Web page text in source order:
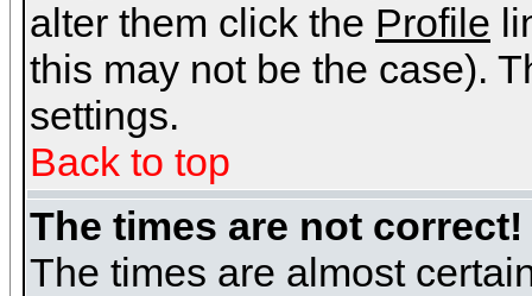
alter them click the Profile
this may not be the case).
settings.
Back to top
The times are not correct!
The times are almost